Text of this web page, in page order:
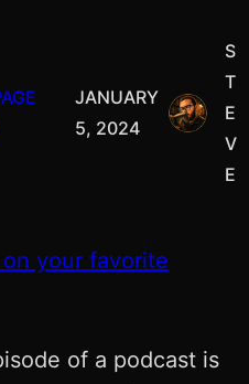
JANUARY
5, 2024
S
T
E
V
E
your favorite
of a podcast is